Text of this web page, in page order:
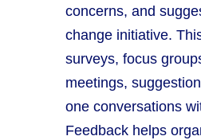
concerns, and
change initiative.
surveys, focus
meetings,
one conversations
Feedback helps